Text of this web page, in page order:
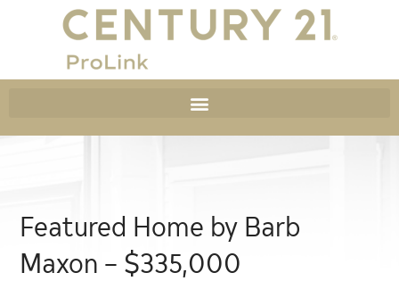
Featured Home by Barb
Maxon – $335,000